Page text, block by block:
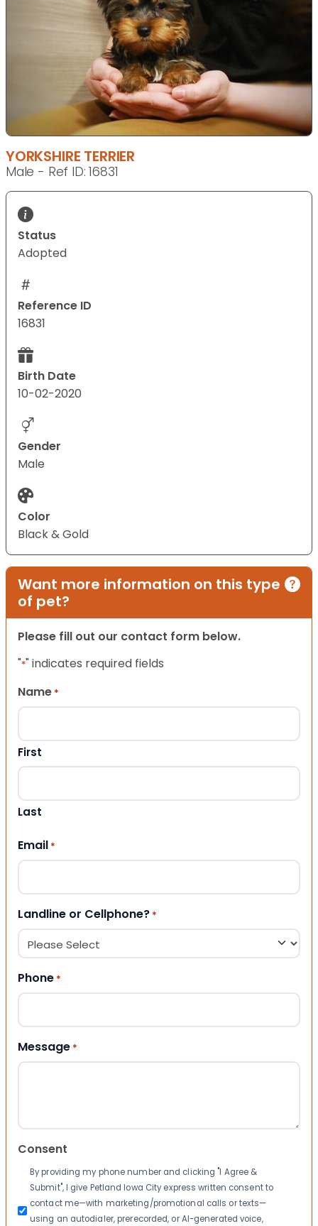
YORKSHIRE TERRIER
Male - Ref ID: 16831
Status
Adopted
Reference ID
16831
Birth Date
10-02-2020
Gender
Male
Color
Black & Gold
Want more information on this type
of pet?
Please fill out our contact form below.
"*" indicates required fields
Name *
First
Last
Email *
Landline or Cellphone? *
Phone *
Message *
Consent
By providing my phone number and clicking "I Agree &
Submit", I give Petland Iowa City express written consent to
contact me—with marketing/promotional calls or texts—
using an autodialer, prerecorded, or AI-generated voice,